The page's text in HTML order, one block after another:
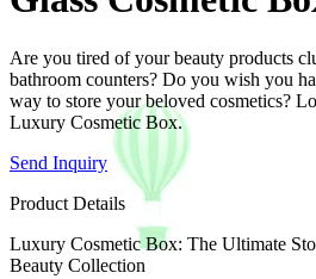
Are you tired of your beauty products
bathroom counters? Do you wish you
way to store your beloved cosmetics?
Luxury Cosmetic Box.
Send Inquiry
Product Details
Luxury Cosmetic Box: The Ultimate
Beauty Collection